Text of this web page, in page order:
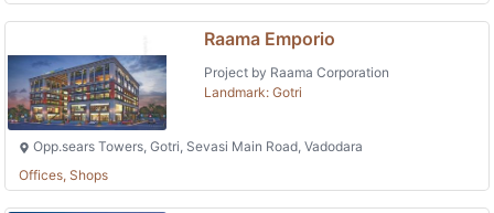
Raama Emporio
Project by Raama Corporation
Landmark: Gotri
Opp.sears Towers, Gotri, Sevasi Main Road, Vadodara
Offices, Shops